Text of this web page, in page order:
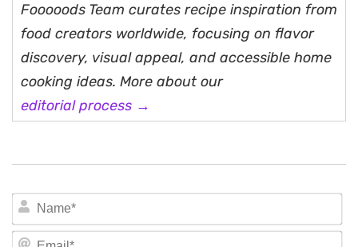
Fooooods Team curates recipe inspiration from
food creators worldwide, focusing on flavor
discovery, visual appeal, and accessible home
cooking ideas. More about our
editorial process →